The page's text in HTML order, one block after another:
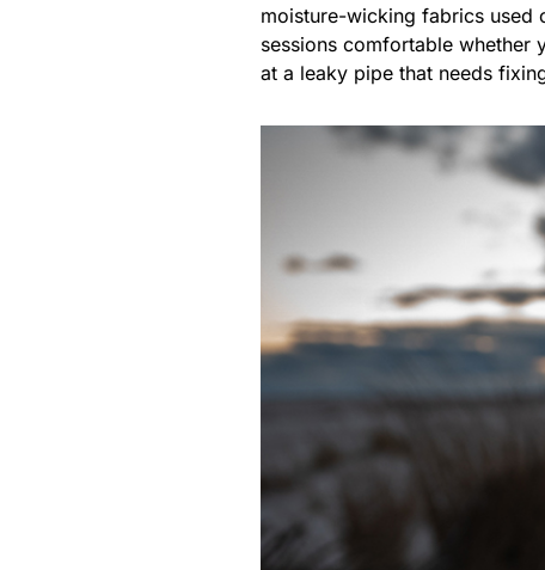
moisture-wicking fabrics used
sessions comfortable whether
at a leaky pipe that needs